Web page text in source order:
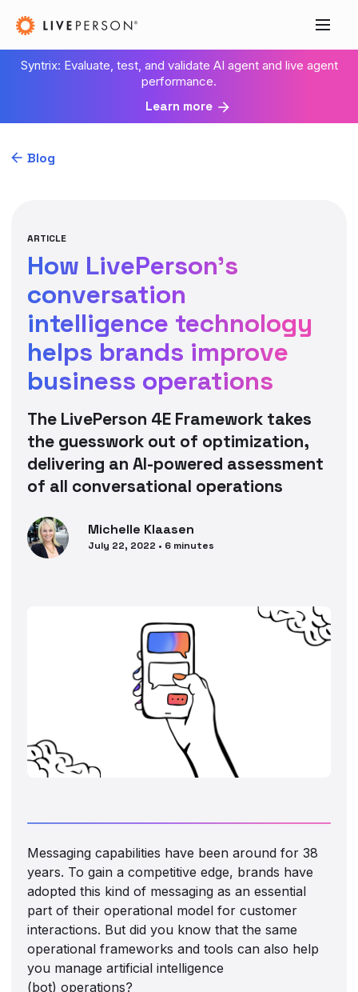
Syntrix: Evaluate, test, and validate AI agent and live agent
performance.
Learn more
Blog
ARTICLE
How LivePerson’s
conversation
intelligence technology
helps brands improve
business operations
The LivePerson 4E Framework takes
the guesswork out of optimization,
delivering an AI-powered assessment
of all conversational operations
Michelle Klaasen
July 22, 2022 • 6 minutes
Messaging capabilities have been around for 38
years. To gain a competitive edge, brands have
adopted this kind of messaging as an essential
part of their operational model for customer
interactions. But did you know that the same
operational frameworks and tools can also help
you manage artificial intelligence
(bot) operations?